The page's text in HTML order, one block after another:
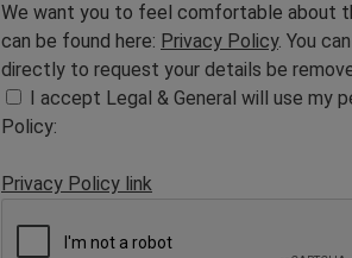
We want you to feel comfortable about
can be found here: Privacy Policy. You
directly to request your details be
I accept Legal & General will use my
Policy:
Privacy Policy link